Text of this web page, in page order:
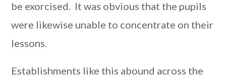
be exorcised. It was obvious that the pupils
were likewise unable to concentrate on their
lessons.
Establishments like this abound across the